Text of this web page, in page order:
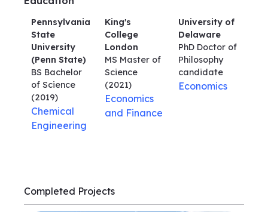
Pennsylvania
State
University
(Penn State)
BS Bachelor
of Science
(2019)
Chemical
Engineering
King's
College
London
MS Master of
Science
(2021)
Economics
and Finance
University of
Delaware
PhD Doctor of
Philosophy
candidate
Economics
Completed Projects